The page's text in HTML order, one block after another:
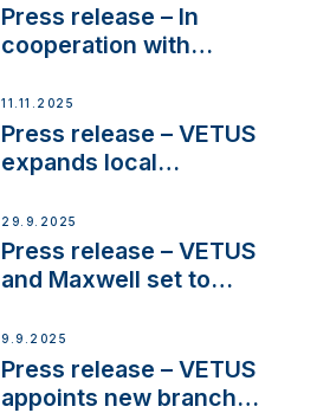
Press release – In
cooperation with
extends existing NMEA
2000® PGN to include
waterlock temperature
11.11.2025
Press release – VETUS
expands local
next-generation talent
and celebrate maritime
heritage
29.9.2025
Press release – VETUS
and Maxwell set to
OEM’s and
stakeholders in Europe
and North America
9.9.2025
Press release – VETUS
appoints new branch